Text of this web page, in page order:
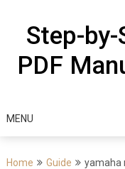
contentStep-
PDF
MENU
Home Guide yamaha